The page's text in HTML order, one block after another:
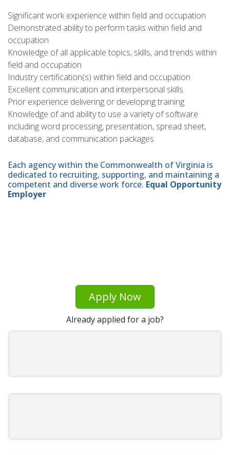
Significant work experience within field and occupation
Demonstrated ability to perform tasks within field and
occupation
Knowledge of all applicable topics, skills, and trends within
field and occupation
Industry certification(s) within field and occupation
Excellent communication and interpersonal skills
Prior experience delivering or developing training
Knowledge of and ability to use a variety of software
including word processing, presentation, spread sheet,
database, and communication packages
Each agency within the Commonwealth of Virginia is
dedicated to recruiting, supporting, and maintaining a
competent and diverse work force. Equal Opportunity
Employer
Apply Now
Already applied for a job?